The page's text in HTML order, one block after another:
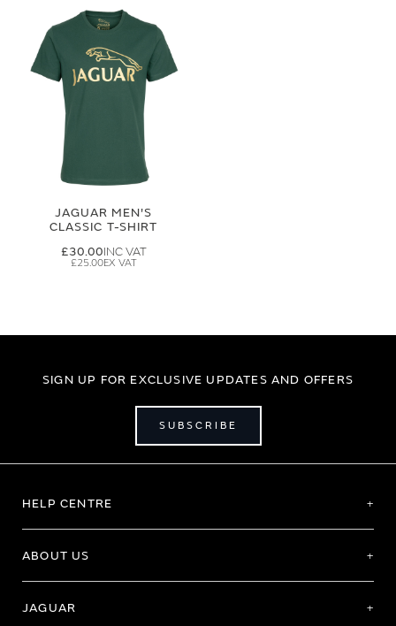
JAGUAR MEN'S
CLASSIC T-SHIRT
£30.00
£25.00
SIGN UP FOR EXCLUSIVE UPDATES AND OFFERS
SUBSCRIBE
HELP CENTRE
ABOUT US
JAGUAR